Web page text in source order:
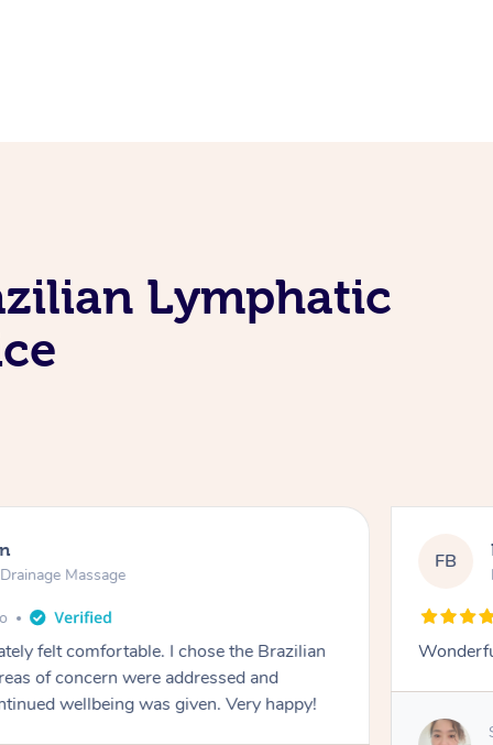
Lymphatic
Park
Drainage Massage
ago
thank you